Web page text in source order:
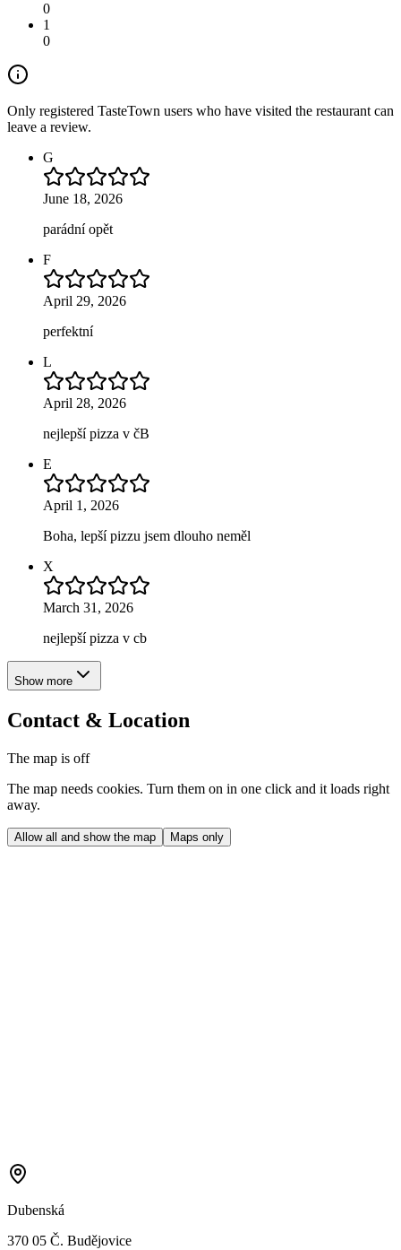
0
1
0
Only registered TasteTown users who have visited the restaurant can
leave a review.
G
June 18, 2026
parádní opět
F
April 29, 2026
perfektní
L
April 28, 2026
nejlepší pizza v čB
E
April 1, 2026
Boha, lepší pizzu jsem dlouho neměl
X
March 31, 2026
nejlepší pizza v cb
Show more
Contact & Location
The map is off
The map needs cookies. Turn them on in one click and it loads right
away.
Allow all and show the map Maps only
Dubenská
370 05 Č. Budějovice